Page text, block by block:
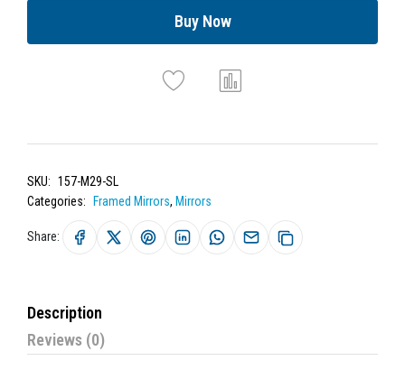
Buy Now
SKU: 157-M29-SL
Categories:
Framed Mirrors, Mirrors
Share:
Description
Reviews (0)